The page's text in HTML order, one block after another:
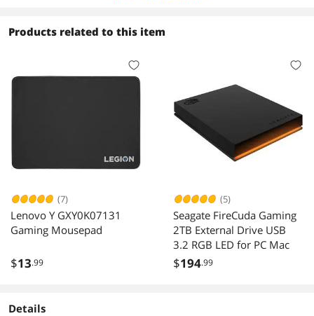
Products related to this item
(7)
Lenovo Y GXY0K07131
Gaming Mousepad
$13.99
(5)
Seagate FireCuda Gaming
2TB External Drive USB
3.2 RGB LED for PC Mac
$194.99
Details